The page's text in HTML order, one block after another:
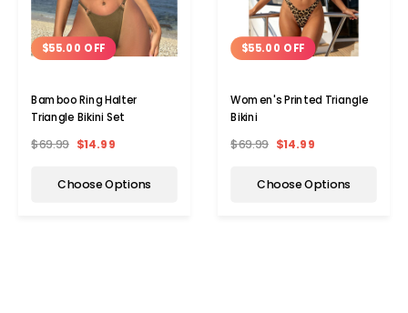
$55.00 OFF
Bamboo Ring Halter
Triangle Bikini Set
$69.99 $14.99
Choose Options
$55.00 OFF
Women's Printed Triangle
Bikini
$69.99 $14.99
Choose Options